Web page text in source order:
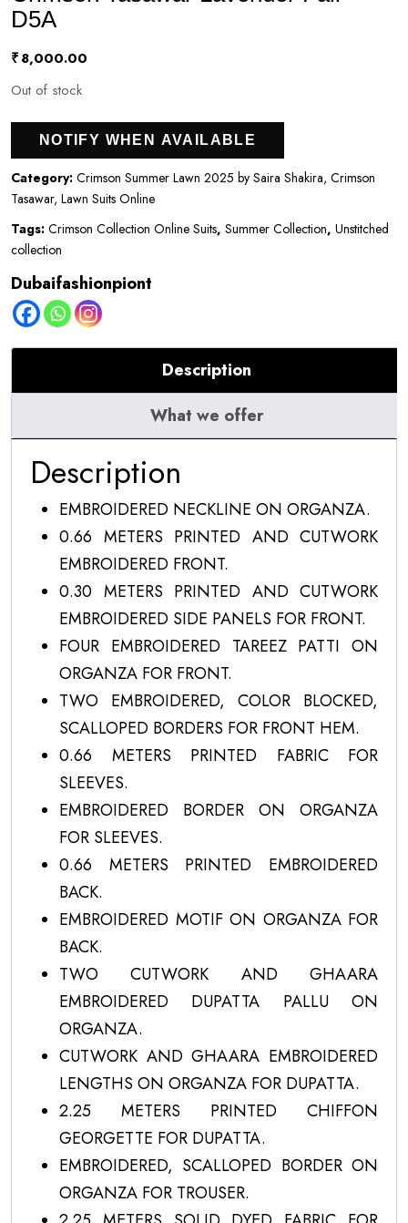
D5A
₹8,000.00
Out of stock
NOTIFY WHEN AVAILABLE
Category: Crimson Summer Lawn 2025 by Saira Shakira, Crimson
Tasawar, Lawn Suits Online
Tags: Crimson Collection Online Suits, Summer Collection, Unstitched
collection
Dubaifashionpiont
Description
What we offer
Description
EMBROIDERED NECKLINE ON ORGANZA.
0.66 METERS PRINTED AND CUTWORK
EMBROIDERED FRONT.
0.30 METERS PRINTED AND CUTWORK
EMBROIDERED SIDE PANELS FOR FRONT.
FOUR EMBROIDERED TAREEZ PATTI ON
ORGANZA FOR FRONT.
TWO EMBROIDERED, COLOR BLOCKED,
SCALLOPED BORDERS FOR FRONT HEM.
0.66 METERS PRINTED FABRIC FOR
SLEEVES.
EMBROIDERED BORDER ON ORGANZA
FOR SLEEVES.
0.66 METERS PRINTED EMBROIDERED
BACK.
EMBROIDERED MOTIF ON ORGANZA FOR
BACK.
TWO CUTWORK AND GHAARA
EMBROIDERED DUPATTA PALLU ON
ORGANZA.
CUTWORK AND GHAARA EMBROIDERED
LENGTHS ON ORGANZA FOR DUPATTA.
2.25 METERS PRINTED CHIFFON
GEORGETTE FOR DUPATTA.
EMBROIDERED, SCALLOPED BORDER ON
ORGANZA FOR TROUSER.